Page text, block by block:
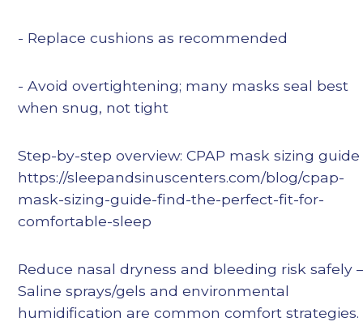
- Replace cushions as recommended
- Avoid overtightening; many masks seal best
when snug, not tight
Step-by-step overview: CPAP mask sizing guide
https://sleepandsinuscenters.com/blog/cpap-
mask-sizing-guide-find-the-perfect-fit-for-
comfortable-sleep
Reduce nasal dryness and bleeding risk safely
Saline sprays/gels and environmental
humidification are common comfort strategies.